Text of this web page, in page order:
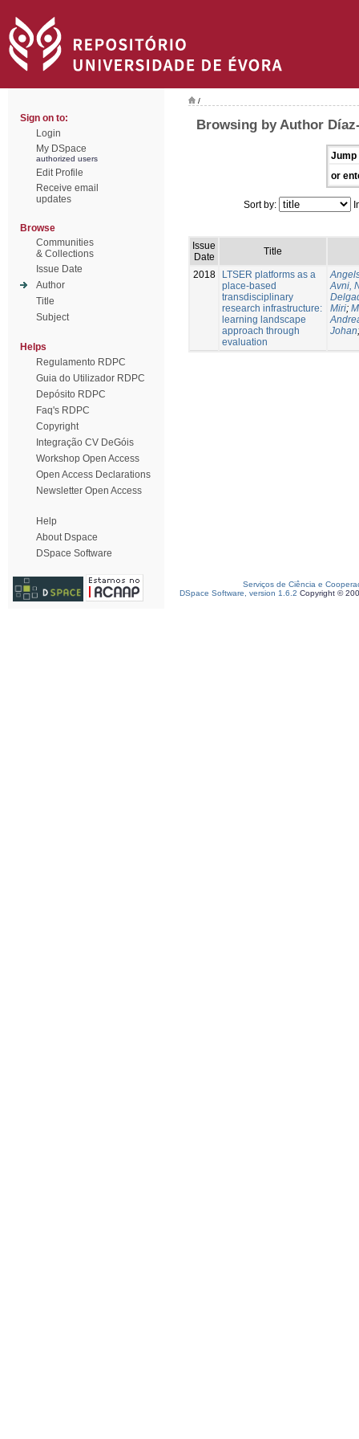
Sign on to:
Login
My DSpace
authorized users
Edit Profile
Receive email
updates
Browse
Communities
& Collections
Issue Date
Author
Title
Subject
Helps
Regulamento RDPC
Guia do Utilizador RDPC
Depósito RDPC
Faq's RDPC
Copyright
Integração CV DeGóis
Workshop Open Access
Open Access Declarations
Newsletter Open Access
Help
About Dspace
DSpace Software
/
Browsing by Author
Jump
or
Sort by:
Issue
Date
Title
2018
LTSER platforms as a
place-based
transdisciplinary
research infrastructure:
learning landscape
approach through
evaluation
Avni,
Miri;
Johan
Serviços de Ciência e
DSpace Software, version 1.6.2 Copyright ©